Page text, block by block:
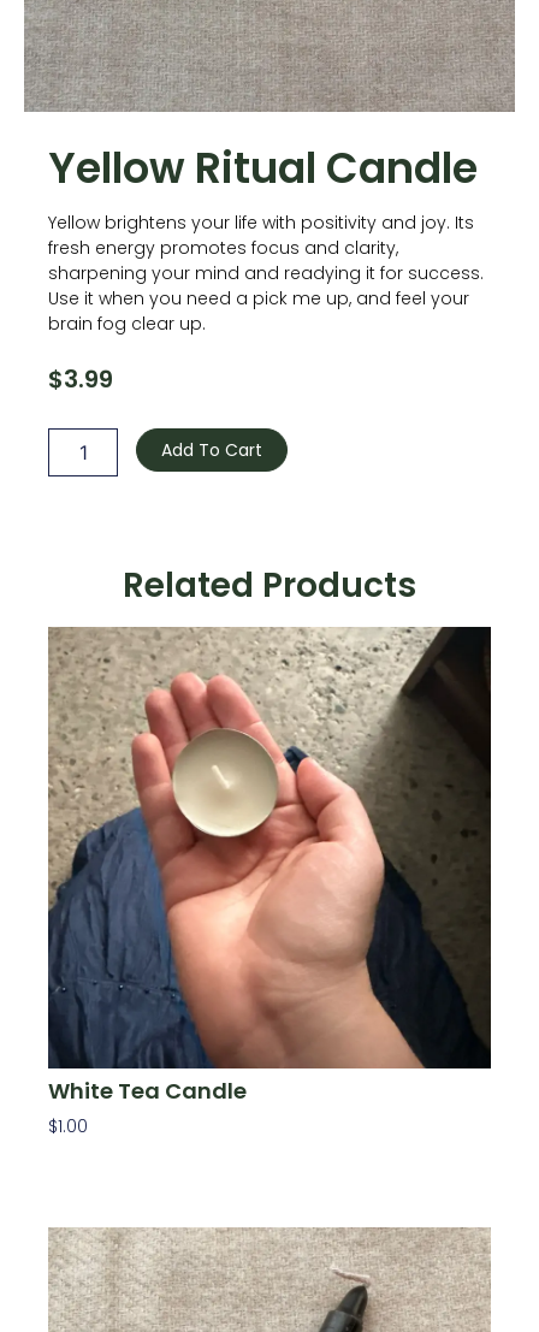
Yellow Ritual Candle
Yellow brightens your life with positivity and joy. Its
fresh energy promotes focus and clarity,
sharpening your mind and readying it for success.
Use it when you need a pick me up, and feel your
brain fog clear up.
$3.99
Ritual
Candle
quantity
Add To Cart
Related Products
White Tea Candle
$1.00